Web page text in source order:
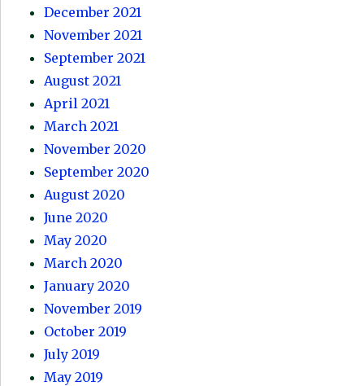
December 2021
November 2021
September 2021
August 2021
April 2021
March 2021
November 2020
September 2020
August 2020
June 2020
May 2020
March 2020
January 2020
November 2019
October 2019
July 2019
May 2019